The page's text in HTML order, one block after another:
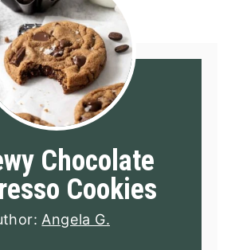
Chocolate
Cookies
Angela G.